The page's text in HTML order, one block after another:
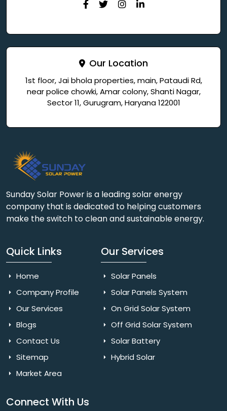
Our Location
1st floor, Jai bhola properties, main, Pataudi Rd,
near police chowki, Amar colony, Shanti Nagar,
Sector 11, Gurugram, Haryana 122001
Sunday Solar Power is a leading solar energy
company that is dedicated to helping customers
make the switch to clean and sustainable energy.
Quick Links
Home
Company Profile
Our Services
Blogs
Contact Us
Sitemap
Market Area
Our Services
Solar Panels
Solar Panels System
On Grid Solar System
Off Grid Solar System
Solar Battery
Hybrid Solar
Connect With Us